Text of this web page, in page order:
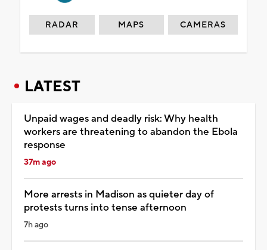
RADAR MAPS CAMERAS
LATEST
Unpaid wages and deadly risk: Why health
workers are threatening to abandon the Ebola
response
37m ago
More arrests in Madison as quieter day of
protests turns into tense afternoon
7h ago